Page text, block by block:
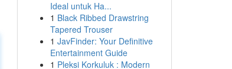
Ideal untuk Ha...
1 Black Ribbed Drawstring
Tapered Trouser
1 JavFinder: Your Definitive
Entertainment Guide
1 Pleksi Korkuluk : Modern